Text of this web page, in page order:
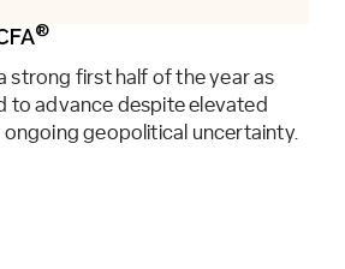
®
strong first half of the year as
to advance despite elevated
geopolitical uncertainty.